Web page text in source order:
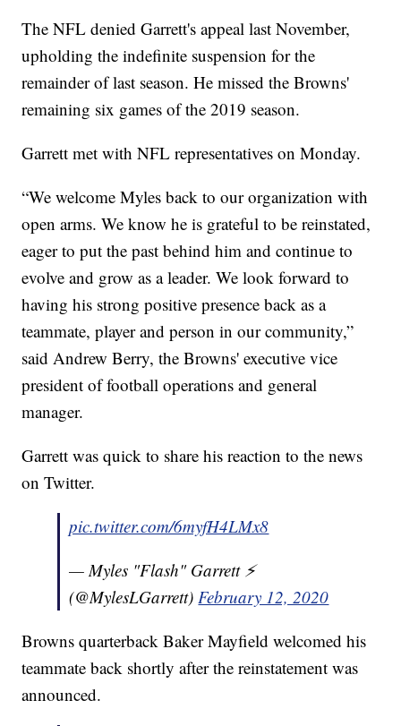
The NFL denied Garrett's appeal last November,
upholding the indefinite suspension for the
remainder of last season. He missed the Browns'
remaining six games of the 2019 season.
Garrett met with NFL representatives on Monday.
“We welcome Myles back to our organization with
open arms. We know he is grateful to be reinstated,
eager to put the past behind him and continue to
evolve and grow as a leader. We look forward to
having his strong positive presence back as a
teammate, player and person in our community,”
said Andrew Berry, the Browns' executive vice
president of football operations and general
manager.
Garrett was quick to share his reaction to the news
on Twitter.
pic.twitter.com/6myfH4LMx8
— Myles "Flash" Garrett ⚡️
(@MylesLGarrett)February 12, 2020
Browns quarterback Baker Mayfield welcomed his
teammate back shortly after the reinstatement was
announced.